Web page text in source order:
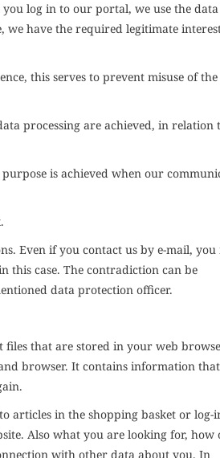
log in to our portal, we use the
we have the required legitimate
this serves to prevent misuse of the
processing are achieved, in relation
is achieved when our
Even if you contact us by e-mail, you
this case. The contradiction can be
data protection officer.
files that are stored in your web
browser. It contains information that
articles in the shopping basket or log-
Also what you are looking for, how
with other data about you. In